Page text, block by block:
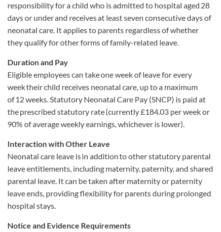
responsibility for a child who is admitted to hospital aged 28
days or under and receives at least seven consecutive days of
neonatal care. It applies to parents regardless of whether
they qualify for other forms of family-related leave.
Duration and Pay
Eligible employees can take one week of leave for every
week their child receives neonatal care, up to a maximum
of 12 weeks. Statutory Neonatal Care Pay (SNCP) is paid at
the prescribed statutory rate (currently £184.03 per week or
90% of average weekly earnings, whichever is lower).
Interaction with Other Leave
Neonatal care leave isin additionto other statutory parental
leave entitlements, including maternity, paternity, and shared
parental leave. It can be taken after maternity or paternity
leave ends, providing flexibility for parents during prolonged
hospital stays.
Notice and Evidence Requirements